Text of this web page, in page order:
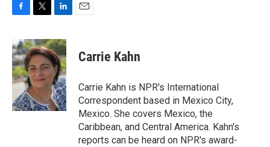
c
e
b
o
o
k
i
t
t
e
r
n
k
e
d
I
n
Carrie Kahn
Carrie Kahn is NPR's International
Correspondent based in Mexico City,
Mexico. She covers Mexico, the
Caribbean, and Central America. Kahn's
reports can be heard on NPR's award-